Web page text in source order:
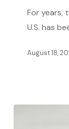
Increasing
Minimum
For years,
U.S. has
August 18,